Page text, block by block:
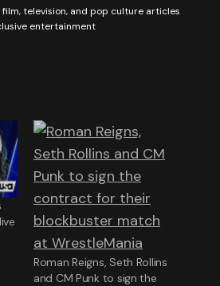
television, and pop culture articles
entertainment
Roman Reigns, Seth Rollins
and CM Punk to sign the